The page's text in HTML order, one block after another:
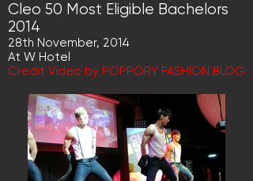
Cleo 50 Most Eligible Bachelors
2014
28th November, 2014
At W Hotel
Credit Video by POPPORY FASHION BLOG